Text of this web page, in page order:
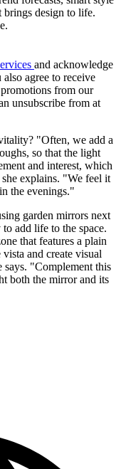
brings design to life.
and acknowledge
also agree to receive
from our
unsubscribe from at
"Often, we add a
so that the light
and interest, which
explains. "We feel it
the evenings."
garden mirrors next
add life to the space.
that features a plain
and create visual
says. "Complement this
both the mirror and its